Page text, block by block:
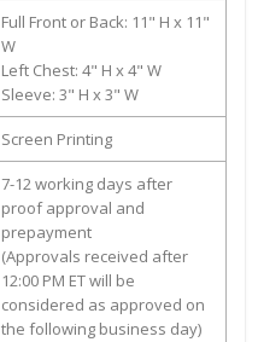
Full Front or Back: 11" H x 11"
W
Left Chest: 4" H x 4" W
Sleeve: 3" H x 3" W
Screen Printing
7-12 working days after
proof approval and
prepayment
(Approvals received after
12:00 PM ET will be
considered as approved on
the following business day)